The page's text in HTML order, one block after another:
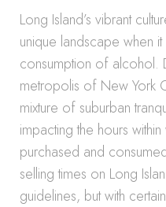
Long Island’s vibrant
unique landscape when
consumption of alcohol.
metropolis of New York
mixture of suburban
impacting the hours
purchased and
selling times on Long
guidelines, but with